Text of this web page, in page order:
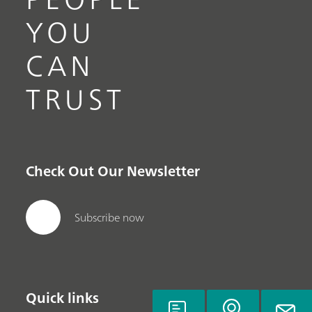
YOU
CAN
TRUST
Check Out Our Newsletter
Subscribe now
Quick links